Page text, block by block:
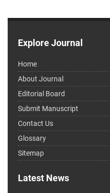
Explore Journal
Home
About Journal
Editorial Board
Submit Manuscript
Contact Us
Glossary
Sitemap
Latest News